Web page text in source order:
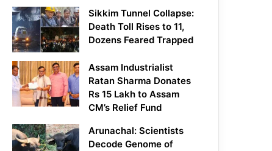
Sikkim Tunnel Collapse:
Death Toll Rises to 11,
Dozens Feared Trapped
Assam Industrialist
Ratan Sharma Donates
Rs 15 Lakh to Assam
CM’s Relief Fund
Arunachal: Scientists
Decode Genome of